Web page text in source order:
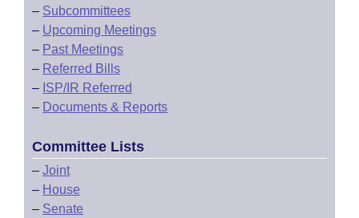
– Subcommittees
– Upcoming Meetings
– Past Meetings
– Referred Bills
– ISP/IR Referred
– Documents & Reports
Committee Lists
– Joint
– House
– Senate